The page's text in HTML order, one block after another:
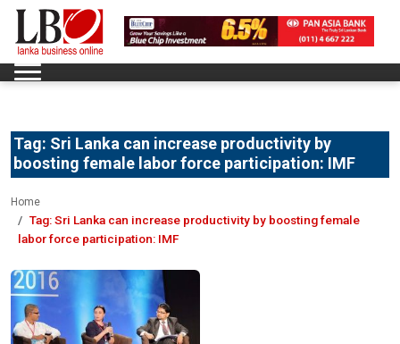
Tag: Sri Lanka can increase productivity by
boosting female labor force participation: IMF
Home
Tag:Sri Lanka can increase productivity by boosting female
labor force participation: IMF